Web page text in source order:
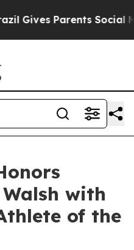
Parents Social
with
of the